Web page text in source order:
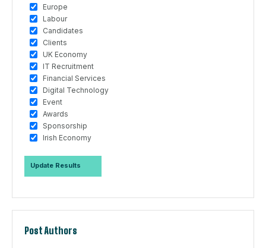
Europe
Labour
Candidates
Clients
UK Economy
IT Recruitment
Financial Services
Digital Technology
Event
Awards
Sponsorship
Irish Economy
Post Authors